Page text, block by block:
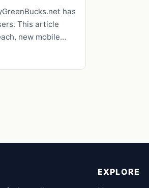
has
This article
new mobile…
EXPLORE